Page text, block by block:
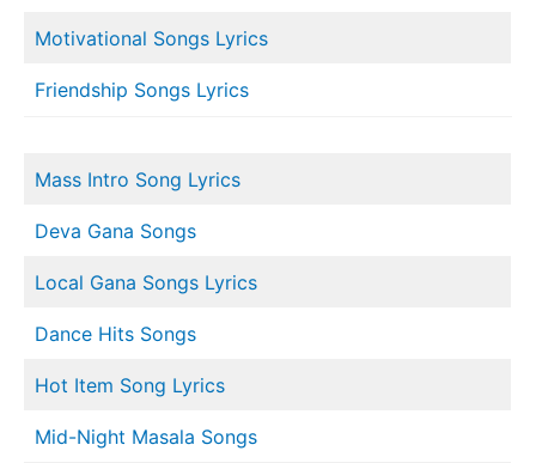
Motivational Songs Lyrics
Friendship Songs Lyrics
Mass Intro Song Lyrics
Deva Gana Songs
Local Gana Songs Lyrics
Dance Hits Songs
Hot Item Song Lyrics
Mid-Night Masala Songs